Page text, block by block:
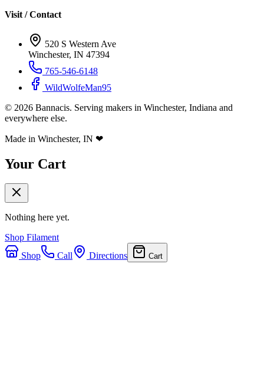
Visit / Contact
520 S Western Ave
Winchester, IN 47394
765-546-6148
WildWolfeMan95
© 2026 Bannacis. Serving makers in Winchester, Indiana and
everywhere else.
Made in Winchester, IN ❤
Your Cart
Nothing here yet.
Shop Filament
Shop
Call Directions Cart